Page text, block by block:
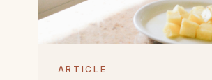
ARTICLE